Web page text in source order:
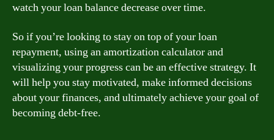
watch your loan balance decrease over time.
So if you’re looking to stay on top of your loan
repayment, using an amortization calculator and
visualizing your progress can be an effective strategy. It
will help you stay motivated, make informed decisions
about your finances, and ultimately achieve your goal of
becoming debt-free.